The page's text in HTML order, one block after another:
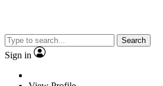
Search
Sign in